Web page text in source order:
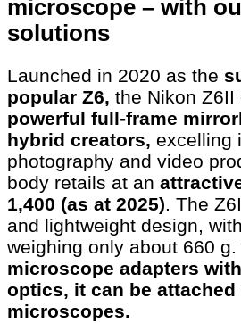
microscope – with
solutions
Launched in 2020 as the
popular Z6, the Nikon
powerful full-frame
hybrid creators, excelling
photography and video
body retails at an
1,400 (as at 2025). The
and lightweight design,
weighing only about 660 g.
microscope adapters
optics, it can be
microscopes.